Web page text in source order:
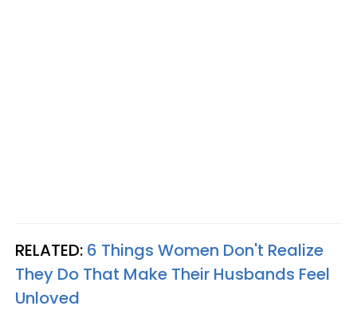
RELATED: 6 Things Women Don't Realize
They Do That Make Their Husbands Feel
Unloved